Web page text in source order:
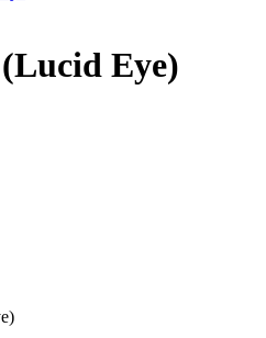
Eye)